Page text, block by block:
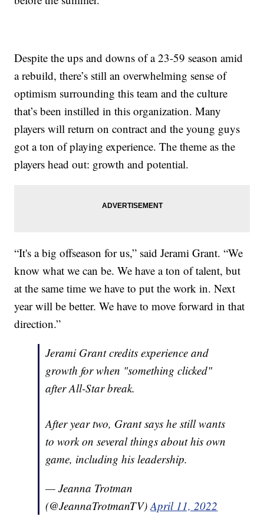
Despite the ups and downs of a 23-59 season amid
a rebuild, there’s still an overwhelming sense of
optimism surrounding this team and the culture
that’s been instilled in this organization. Many
players will return on contract and the young guys
got a ton of playing experience. The theme as the
players head out: growth and potential.
“It's a big offseason for us,” said Jerami Grant. “We
know what we can be. We have a ton of talent, but
at the same time we have to put the work in. Next
year will be better. We have to move forward in that
direction.”
Jerami Grant credits experience and
growth for when "something clicked"
after All-Star break.
After year two, Grant says he still wants
to work on several things about his own
game, including his leadership.
— Jeanna Trotman
(@JeannaTrotmanTV)April 11, 2022